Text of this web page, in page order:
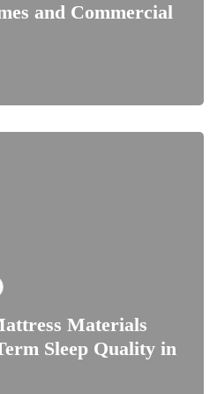
and Commercial
Materials
Sleep Quality in